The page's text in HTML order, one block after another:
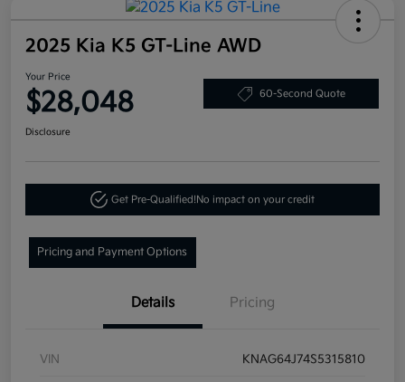
2025 Kia K5 GT-Line AWD
Your Price
$28,048 60-Second Quote
Disclosure
Get Pre-Qualified!No impact on your credit
Pricing and Payment Options
Details Pricing
VIN KNAG64J74S5315810